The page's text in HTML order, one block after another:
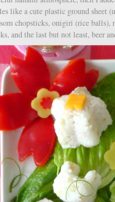
like a cute plastic ground sheet
chopsticks, onigiri (rice balls),
and the last but not least, beer